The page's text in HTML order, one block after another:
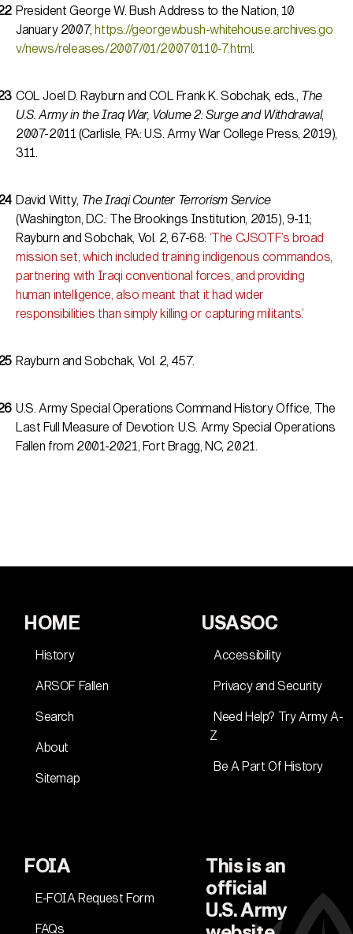
President George W. Bush Address to the Nation, 10
January 2007,https://georgewbush-whitehouse.archives.go
v/news/releases/2007/01/20070110-7.html
COL Joel D. Rayburn and COL Frank K. Sobchak, eds., The
U.S. Army in the Iraq War, Volume 2: Surge and Withdrawal,
2007-2011 (Carlisle, PA: U.S. Army War College Press, 2019),
311.
David Witty, The Iraqi Counter Terrorism Service
(Washington, D.C.: The Brookings Institution, 2015), 9-11;
Rayburn and Sobchak, Vol. 2, 67-68: ‘The CJSOTF’s broad
mission set, which included training indigenous commandos,
partnering with Iraqi conventional forces, and providing
human intelligence, also meant that it had wider
responsibilities than simply killing or capturing militants.’
Rayburn and Sobchak, Vol. 2, 457.
U.S. Army Special Operations Command History Office, The
Last Full Measure of Devotion: U.S. Army Special Operations
Fallen from 2001-2021 , Fort Bragg, NC, 2021.
HOME
History
ARSOF Fallen
Search
About
Sitemap
USASOC
Accessibility
Privacy and Security
Need Help? Try Army A-
Z
Be A Part Of History
FOIA
E-FOIA Request Form
FAQs
This is an
official
U.S. Army